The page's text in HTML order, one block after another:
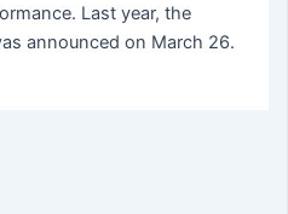
Last year, the
announced on March 26.